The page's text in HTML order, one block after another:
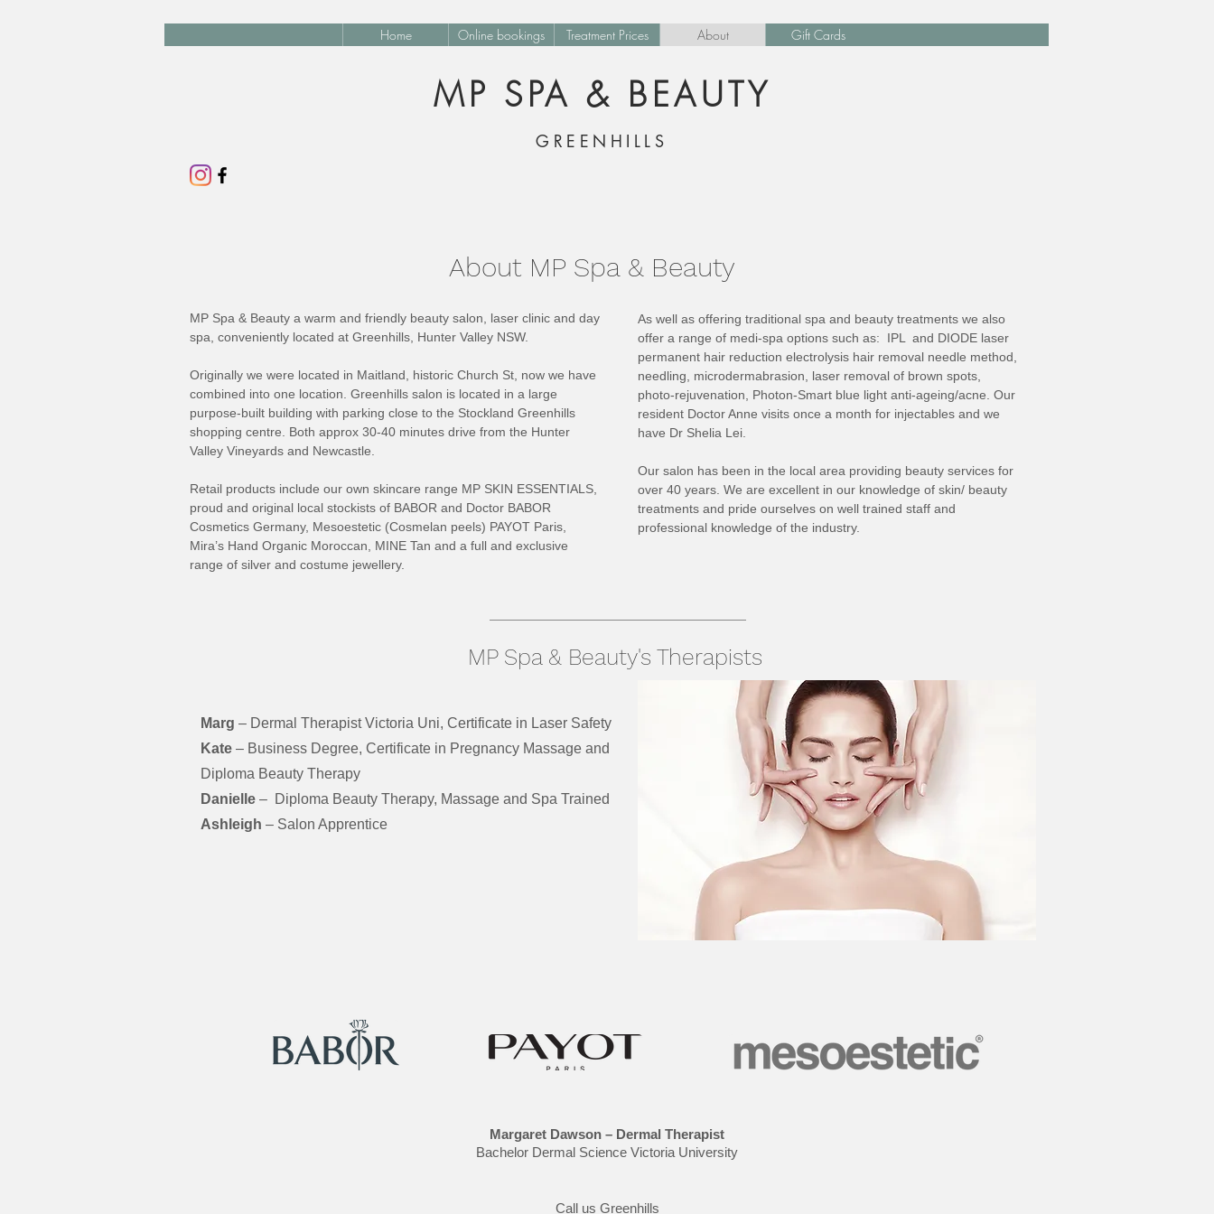
Home Online bookings Treatment Prices About Gift Cards
MP SPA & BEAUTY
GREENHILLS
About MP Spa & Beauty
MP Spa & Beauty a warm and friendly beauty salon, laser clinic and day
spa, conveniently located at Greenhills, Hunter Valley NSW.
Originally we were located in Maitland, historic Church St, now we have
combined into one location. Greenhills salon is located in a large
purpose-built building with parking close to the Stockland Greenhills
shopping centre. Both approx 30-40 minutes drive from the Hunter
Valley Vineyards and Newcastle.
Retail products include our own skincare range MP SKIN ESSENTIALS,
proud and original local stockists of BABOR and Doctor BABOR
Cosmetics Germany, Mesoestetic (Cosmelan peels) PAYOT Paris,
Mira’s Hand Organic Moroccan, MINE Tan and a full and exclusive
range of silver and costume jewellery.
As well as offering traditional spa and beauty treatments we also
offer a range of medi-spa options such as: IPL and DIODE laser
permanent hair reduction electrolysis hair removal needle method,
needling, microdermabrasion, laser removal of brown spots,
photo-rejuvenation, Photon-Smart blue light anti-ageing/acne. Our
resident Doctor Anne visits once a month for injectables and we
have Dr Shelia Lei.
Our salon has been in the local area providing beauty services for
over 40 years. We are excellent in our knowledge of skin/ beauty
treatments and pride ourselves on well trained staff and
professional knowledge of the industry.
MP Spa & Beauty's Therapists
Marg – Dermal Therapist Victoria Uni, Certificate in Laser Safety
Kate – Business Degree, Certificate in Pregnancy Massage and
Diploma Beauty Therapy
Danielle – Diploma Beauty Therapy, Massage and Spa Trained
Ashleigh – Salon Apprentice
Margaret Dawson – Dermal Therapist
Bachelor Dermal Science Victoria University
Call us Greenhills